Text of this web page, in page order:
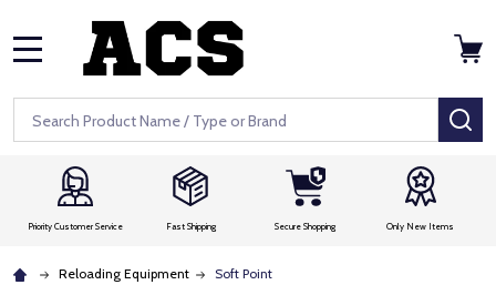
Search
Priority Customer Service Fast Shipping Secure Shopping Only New Items
Reloading Equipment Soft Point